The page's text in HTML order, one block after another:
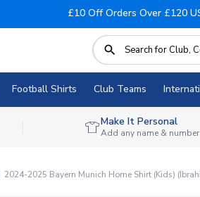
£10 Off Orders Over £120
Football Shirts Club Teams
Make It Personal
Add any name & number
2024-2025 Bayern Munich Home Shirt (Kids)